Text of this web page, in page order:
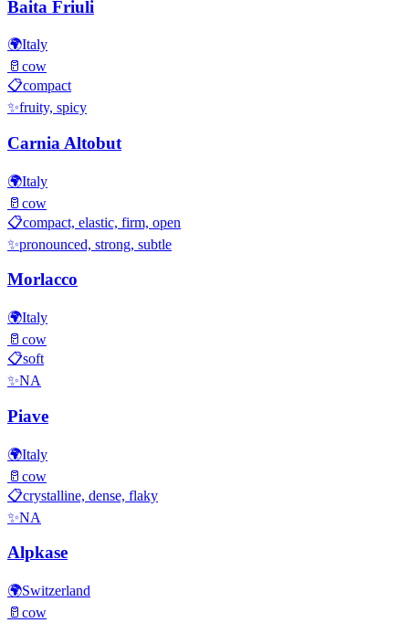
Baita Friuli
🌍Italy
🥛 cow
📋compact
✨fruity, spicy
Carnia Altobut
🌍Italy
🥛 cow
📋compact, elastic, firm, open
✨pronounced, strong, subtle
Morlacco
🌍Italy
🥛 cow
📋soft
✨NA
Piave
🌍Italy
🥛 cow
📋crystalline, dense, flaky
✨NA
Alpkase
🌍Switzerland
🥛 cow